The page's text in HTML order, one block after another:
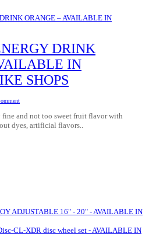
DRINK
IN
SHOPS
fine and not too sweet fruit flavor with
dyes, artificial flavors..
ADJUSTABLE 16" - 20" - AVAILABLE IN
CL-XDR disc wheel set - AVAILABLE IN